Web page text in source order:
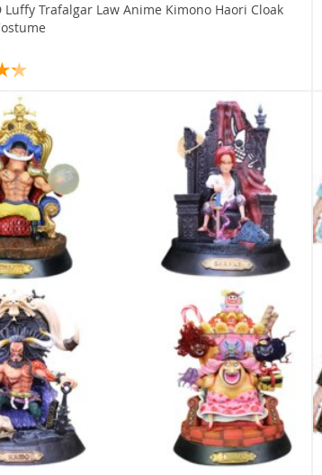
Luffy Trafalgar Law Anime Kimono Haori Cloak